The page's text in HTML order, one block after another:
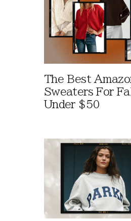
The Best
Sweaters For
Under $50